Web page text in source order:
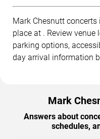
Mark Chesnutt
place at . Review
parking options,
day arrival information
Mark
Answers about
schedules,